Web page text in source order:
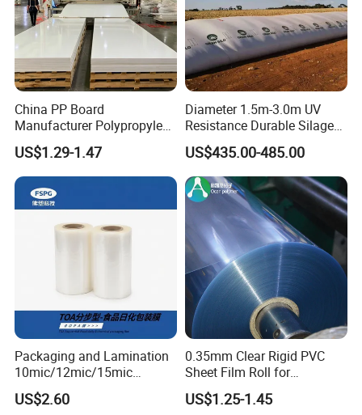
China PP Board
Manufacturer Polypropylene
Sheet
US$1.29-1.47
Diameter 1.5m-3.0m UV
Resistance Durable Silage
Storage Bags
US$435.00-485.00
Packaging and Lamination
10mic/12mic/15mic
Simultaneously BOPA Film
(nylon film)
US$2.60
0.35mm Clear Rigid PVC
Sheet Film Roll for
Thermoforming and
Printing
US$1.25-1.45